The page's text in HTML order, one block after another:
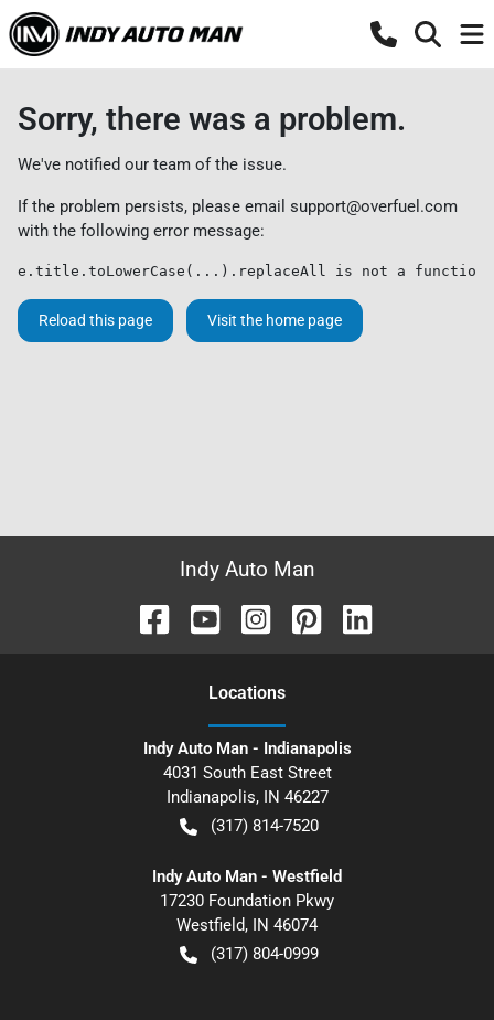
Sorry, there was a problem.
We've notified our team of the issue.
If the problem persists, please email support@overfuel.com
with the following error message:
e.title.toLowerCase(...).replaceAll is not a function
Reload this page Visit the home page
Indy Auto Man
Locations
Indy Auto Man - Indianapolis
4031 South East Street
Indianapolis, IN 46227
(317) 814-7520
Indy Auto Man - Westfield
17230 Foundation Pkwy
Westfield, IN 46074
(317) 804-0999